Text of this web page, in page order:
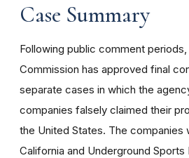
Case Summary
Following public comment
Commission has approved final
separate cases in which the
companies falsely claimed their
the United States. The companies
California and Underground Sports